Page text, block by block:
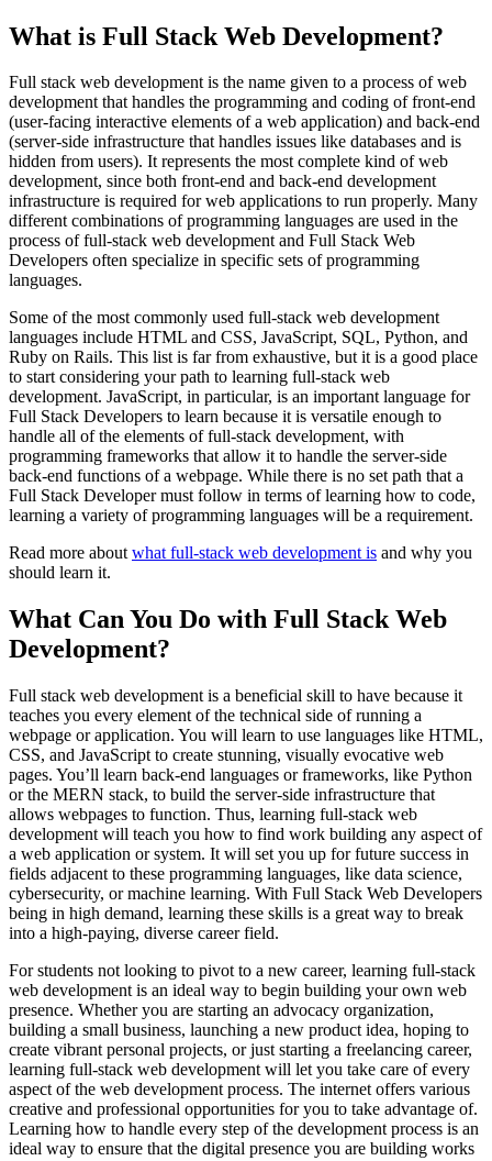
What is Full Stack Web Development?
Full stack web development is the name given to a process of web
development that handles the programming and coding of front-end
(user-facing interactive elements of a web application) and back-end
(server-side infrastructure that handles issues like databases and is
hidden from users). It represents the most complete kind of web
development, since both front-end and back-end development
infrastructure is required for web applications to run properly. Many
different combinations of programming languages are used in the
process of full-stack web development and Full Stack Web
Developers often specialize in specific sets of programming
languages.
Some of the most commonly used full-stack web development
languages include HTML and CSS, JavaScript, SQL, Python, and
Ruby on Rails. This list is far from exhaustive, but it is a good place
to start considering your path to learning full-stack web
development. JavaScript, in particular, is an important language for
Full Stack Developers to learn because it is versatile enough to
handle all of the elements of full-stack development, with
programming frameworks that allow it to handle the server-side
back-end functions of a webpage. While there is no set path that a
Full Stack Developer must follow in terms of learning how to code,
learning a variety of programming languages will be a requirement.
Read more aboutwhat full-stack web development is and why you
should learn it.
What Can You Do with Full Stack Web
Development?
Full stack web development is a beneficial skill to have because it
teaches you every element of the technical side of running a
webpage or application. You will learn to use languages like HTML,
CSS, and JavaScript to create stunning, visually evocative web
pages. You’ll learn back-end languages or frameworks, like Python
or the MERN stack, to build the server-side infrastructure that
allows webpages to function. Thus, learning full-stack web
development will teach you how to find work building any aspect of
a web application or system. It will set you up for future success in
fields adjacent to these programming languages, like data science,
cybersecurity, or machine learning. With Full Stack Web Developers
being in high demand, learning these skills is a great way to break
into a high-paying, diverse career field.
For students not looking to pivot to a new career, learning full-stack
web development is an ideal way to begin building your own web
presence. Whether you are starting an advocacy organization,
building a small business, launching a new product idea, hoping to
create vibrant personal projects, or just starting a freelancing career,
learning full-stack web development will let you take care of every
aspect of the web development process. The internet offers various
creative and professional opportunities for you to take advantage of.
Learning how to handle every step of the development process is an
ideal way to ensure that the digital presence you are building works